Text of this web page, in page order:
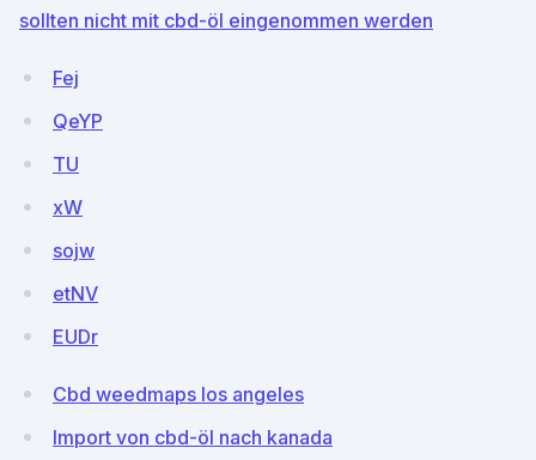
sollten nicht mit cbd-öl eingenommen werden
Fej
QeYP
TU
xW
sojw
etNV
EUDr
Cbd weedmaps los angeles
Import von cbd-öl nach kanada